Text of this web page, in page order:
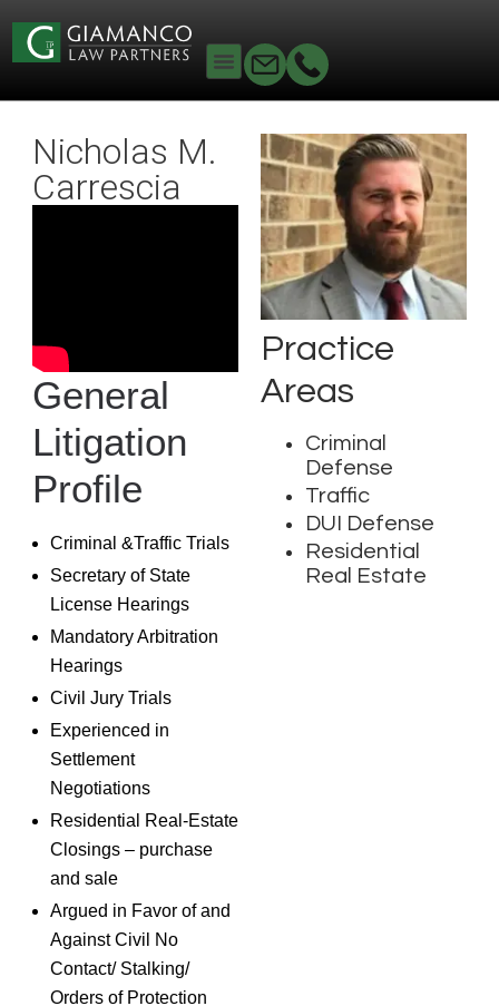
Nicholas M.
Carrescia
General
Litigation
Profile
Criminal &Traffic Trials
Secretary of State
License Hearings
Mandatory Arbitration
Hearings
Civil Jury Trials
Experienced in
Settlement
Negotiations
Residential Real-Estate
Closings – purchase
and sale
Argued in Favor of and
Against Civil No
Contact/ Stalking/
Orders of Protection
Practice
Areas
Criminal
Defense
Traffic
DUI Defense
Residential
Real Estate